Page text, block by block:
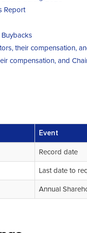
Report
their compensation,
compensation, and
Event
Record date
Last date to
Annual